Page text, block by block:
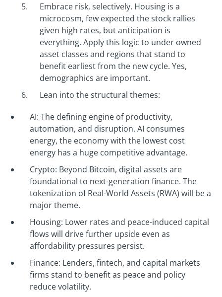
Embrace risk, selectively. Housing is a
microcosm, few expected the stock rallies
given high rates, but anticipation is
everything. Apply this logic to under owned
asset classes and regions that stand to
benefit earliest from the new cycle. Yes,
demographics are important.
Lean into the structural themes:
AI: The defining engine of productivity,
automation, and disruption. AI consumes
energy, the economy with the lowest cost
energy has a huge competitive advantage.
Crypto: Beyond Bitcoin, digital assets are
foundational to next-generation finance. The
tokenization of Real-World Assets (RWA) will be a
major theme.
Housing: Lower rates and peace-induced capital
flows will drive further upside even as
affordability pressures persist.
Finance: Lenders, fintech, and capital markets
firms stand to benefit as peace and policy
reduce volatility.